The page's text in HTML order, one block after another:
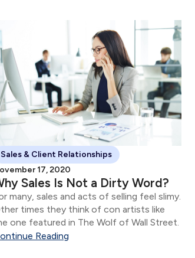
Sales & Client Relationships
17, 2020
Sales Is Not a Dirty Word?
many, sales and acts of selling feel slimy.
times they think of con artists like
one featured in The Wolf of Wall Street.
Reading